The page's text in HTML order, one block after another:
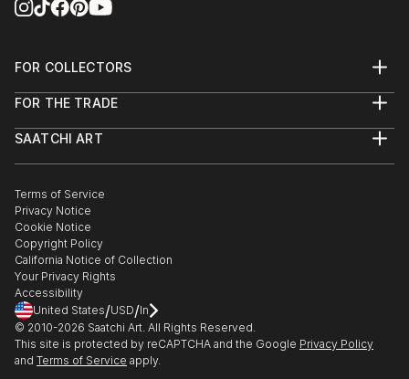
FOR COLLECTORS
Help Center
Commissions
Gift Card
FOR THE TRADE
Trade Program
Healthcare
Multi Family & Residential
Contact Art Consultant
SAATCHI ART
The Other Art Fair
Sell on Saatchi Art
Affiliate Program
Careers
Contact Support
Terms of Service
Privacy Notice
Cookie Notice
Copyright Policy
California Notice of Collection
Your Privacy Rights
Accessibility
United States/USD/In
© 2010-2026 Saatchi Art. All Rights Reserved.
This site is protected by reCAPTCHA and the Google Privacy Policy
and Terms of Service apply.